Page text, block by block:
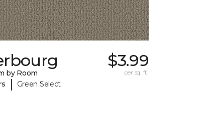
by Room
| Green Select
$3.99
per sq. ft.